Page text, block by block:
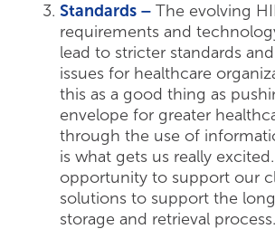
Standards –The evolving
requirements and
lead to stricter standards
issues for healthcare
this as a good thing as
envelope for greater
through the use of
is what gets us really
opportunity to support our
solutions to support the
storage and retrieval